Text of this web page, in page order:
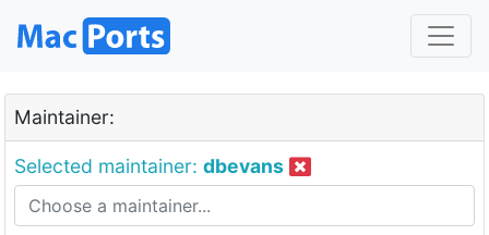
Maintainer:
Selected maintainer: dbevans